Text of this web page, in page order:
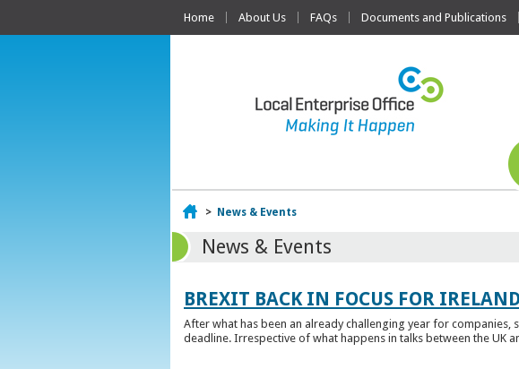
Home About Us FAQs Documents and Publications
Home
> News & Events
News & Events
BREXIT BACK IN FOCUS FOR
After what has been an already challenging year for
deadline. Irrespective of what happens in talks between the UK